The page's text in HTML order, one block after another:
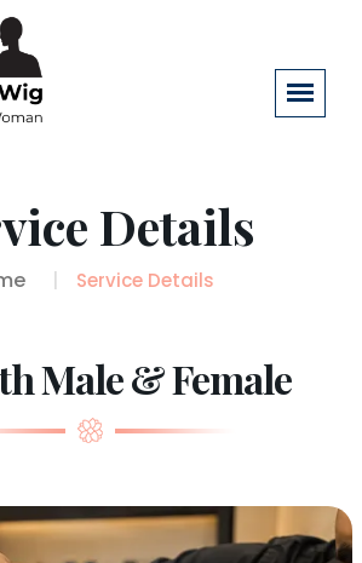
Details
Service Details
Male & Female